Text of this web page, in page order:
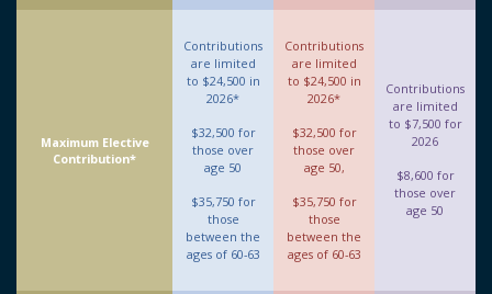
Maximum Elective
Contribution*
Contributions
are limited
to $24,500 in
2026*
$32,500 for
those over
age 50
$35,750 for
those
between the
ages of 60-63
Contributions
are limited
to $24,500 in
2026*
$32,500 for
those over
age 50,
$35,750 for
those
between the
ages of 60-63
Contributions
are limited
to $7,500 for
2026
$8,600 for
those over
age 50